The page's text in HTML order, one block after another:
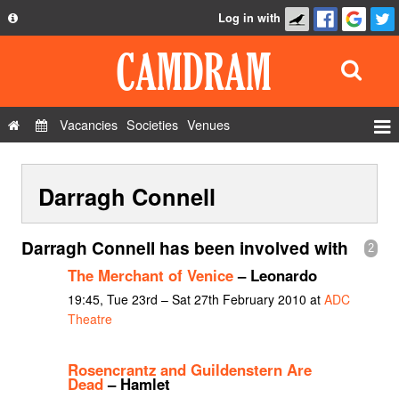
Privacy Policy
Contact Us
Log in with
Vacancies Societies Venues
Show Admin
Add a show
Darragh Connell
2
Darragh Connell has been involved with
The Merchant of Venice– Leonardo
19:45, Tue 23rd – Sat 27th February 2010 at ADC
Theatre
Rosencrantz and Guildenstern Are
Dead– Hamlet